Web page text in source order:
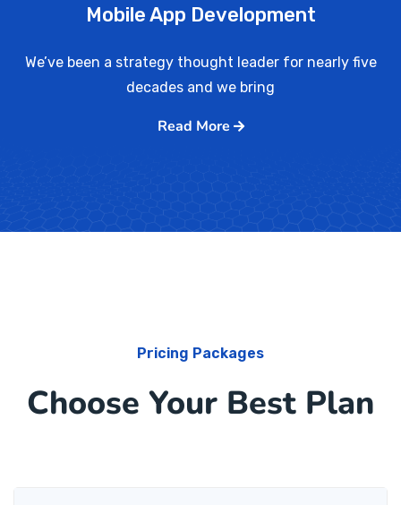
Mobile App Development
We’ve been a strategy thought leader for nearly five
decades and we bring
Read More
Pricing Packages
Choose Your Best Plan